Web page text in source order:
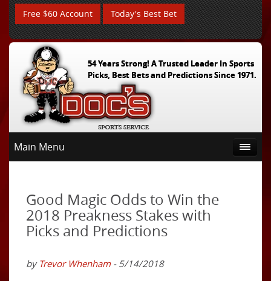
Free $60 Account Today's Best Bet
54 Years Strong! A Trusted Leader In Sports
Picks, Best Bets and Predictions Since 1971.
Main Menu
Good Magic Odds to Win the
2018 Preakness Stakes with
Picks and Predictions
by Trevor Whenham- 5/14/2018